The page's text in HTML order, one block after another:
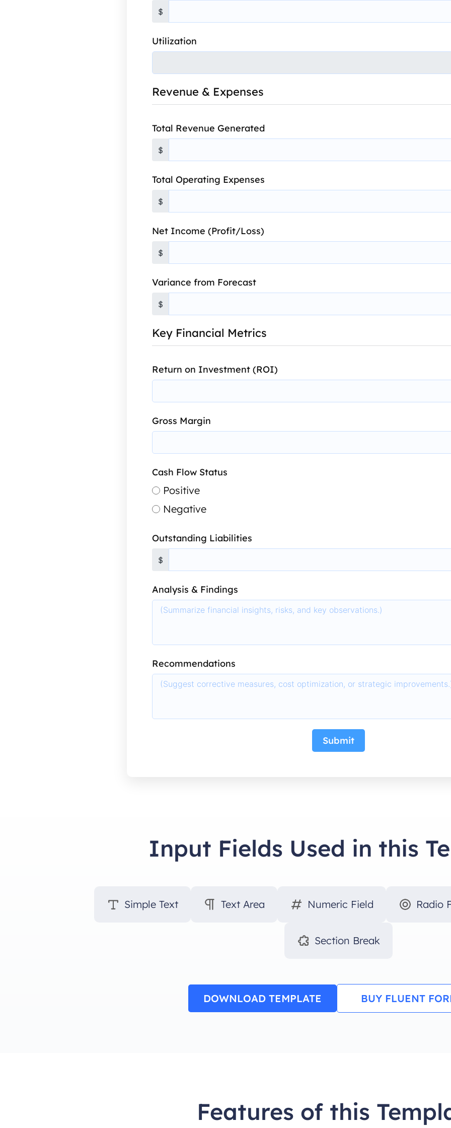
$
Utilization
Revenue & Expenses
Total Revenue Generated
$
Total Operating Expenses
$
Net Income (Profit/Loss)
$
Variance from Forecast
$
Key Financial Metrics
Return on Investment (ROI)
Gross Margin
Cash Flow Status
Positive
Negative
Outstanding Liabilities
$
Analysis & Findings
Recommendations
Submit
Input Fields Used in this
Simple Text Text Area Numeric Field Radio
Section Break
DOWNLOAD TEMPLATE BUY FLUENT
Features of this